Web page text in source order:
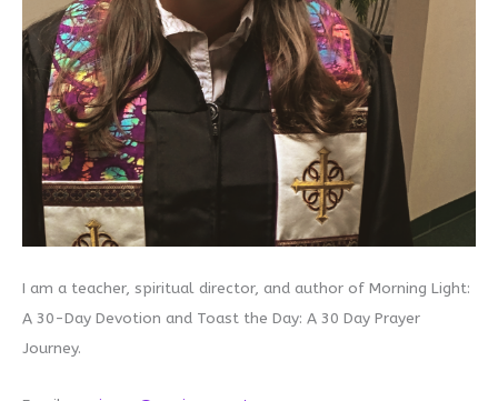
I am a teacher, spiritual director, and author of Morning Light:
A 30-Day Devotion and Toast the Day: A 30 Day Prayer
Journey.